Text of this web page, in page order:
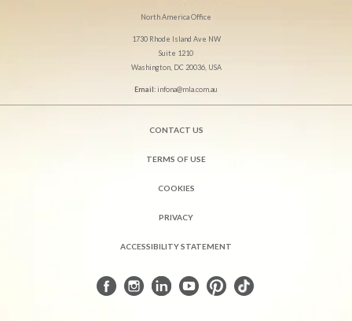
North America Office
1730 Rhode Island Ave NW
Suite 1210
Washington, DC 20036, USA
Email:infona@mla.com.au
CONTACT US
TERMS OF USE
COOKIES
PRIVACY
ACCESSIBILITY STATEMENT